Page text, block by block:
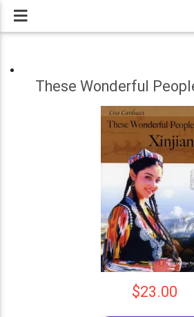
These Wonderful
$23.00